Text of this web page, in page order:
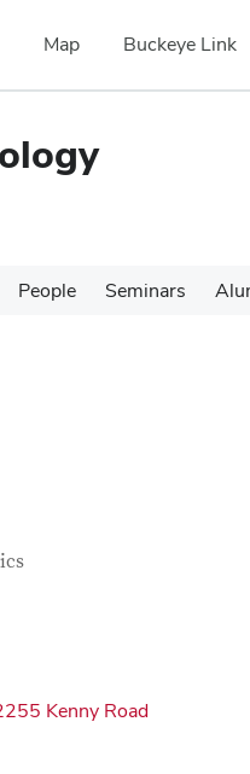
Map Buckeye Link
People Seminars
Kenny Road